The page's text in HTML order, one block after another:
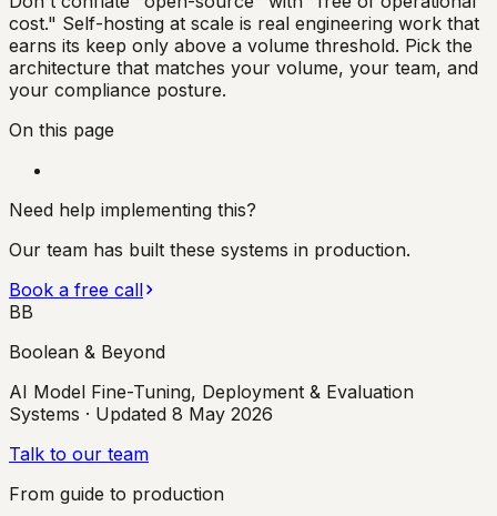
cost." Self-hosting at scale is real engineering work that
earns its keep only above a volume threshold. Pick the
architecture that matches your volume, your team, and
your compliance posture.
On this page
Need help implementing this?
Our team has built these systems in production.
Book a free call
BB
Boolean & Beyond
AI Model Fine-Tuning, Deployment & Evaluation
Systems · Updated 8 May 2026
Talk to our team
From guide to production